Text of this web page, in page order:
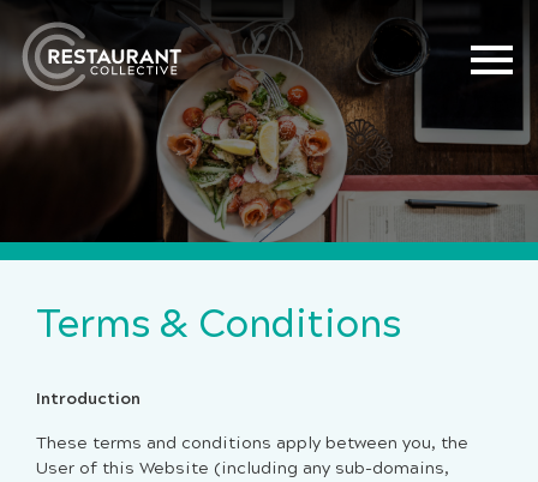
Terms & Conditions
Introduction
These terms and conditions apply between you, the
User of this Website (including any sub-domains,